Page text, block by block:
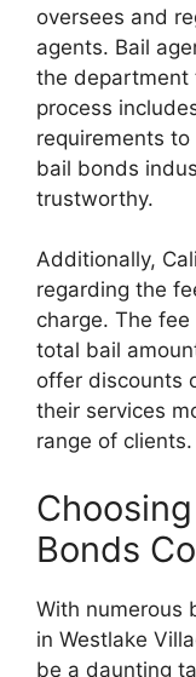
oversees and
agents. Bail
the department
process
requirements
bail bonds
trustworthy.
Additionally,
regarding the
charge. The
total bail
offer discounts
their services
range of clients.
Bonds
With numerous
in Westlake
be a daunting